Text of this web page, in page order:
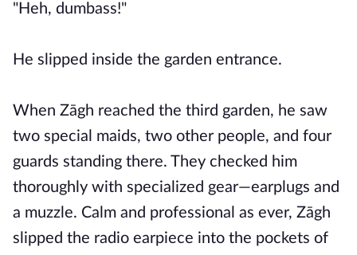
"Heh, dumbass!"
He slipped inside the garden entrance.
When Zāgh reached the third garden, he saw
two special maids, two other people, and four
guards standing there. They checked him
thoroughly with specialized gear—earplugs and
a muzzle. Calm and professional as ever, Zāgh
slipped the radio earpiece into the pockets of